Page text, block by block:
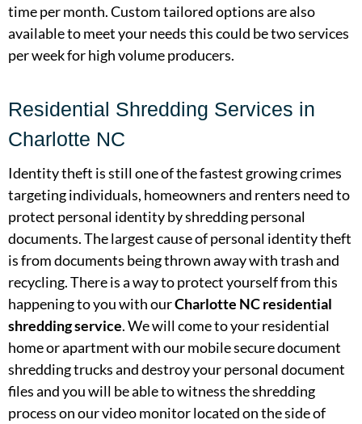
time per month. Custom tailored options are also
available to meet your needs this could be two services
per week for high volume producers.
Residential Shredding Services in
Charlotte NC
Identity theft is still one of the fastest growing crimes
targeting individuals, homeowners and renters need to
protect personal identity by shredding personal
documents. The largest cause of personal identity theft
is from documents being thrown away with trash and
recycling. There is a way to protect yourself from this
happening to you with ourCharlotte NC residential
shredding service. We will come to your residential
home or apartment with our mobile secure document
shredding trucks and destroy your personal document
files and you will be able to witness the shredding
process on our video monitor located on the side of